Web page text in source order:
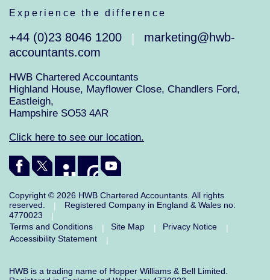
Experience the difference
+44 (0)23 8046 1200 |
marketing@hwb-
accountants.com
HWB Chartered Accountants
Highland House, Mayflower Close, Chandlers Ford,
Eastleigh,
Hampshire SO53 4AR
Click here to see our location.
Copyright © 2026 HWB Chartered Accountants. All rights
reserved.
|
Registered Company in England & Wales no:
4770023
|
Terms and Conditions
| Site Map | Privacy Notice
|
Accessibility Statement
|
HWB is a trading name of Hopper Williams & Bell Limited.